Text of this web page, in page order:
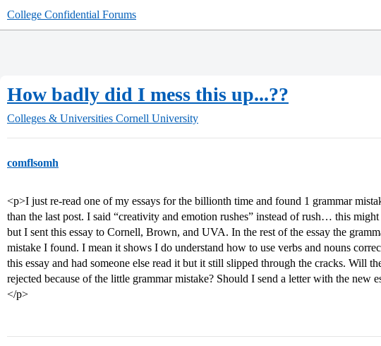
College Confidential Forums
How badly did I mess this up...??
Colleges & Universities Cornell University
comflsomh
<p>I just re-read one of my essays for the billionth time and found 1 grammar
than the last post. I said “creativity and emotion rushes” instead of rush… this
but I sent this essay to Cornell, Brown, and UVA. In the rest of the essay the
mistake I found. I mean it shows I do understand how to use verbs and nouns
this essay and had someone else read it but it still slipped through the cracks. Will
rejected because of the little grammar mistake? Should I send a letter with the
</p>